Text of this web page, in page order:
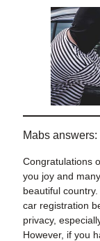
Mabs answers:
Congratulations
you joy and
beautiful
car registration
privacy,
However, if you